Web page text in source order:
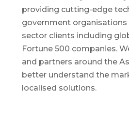
providing cutting-edge
government
sector clients including
Fortune 500 companies.
and partners around the
better understand the
localised solutions.